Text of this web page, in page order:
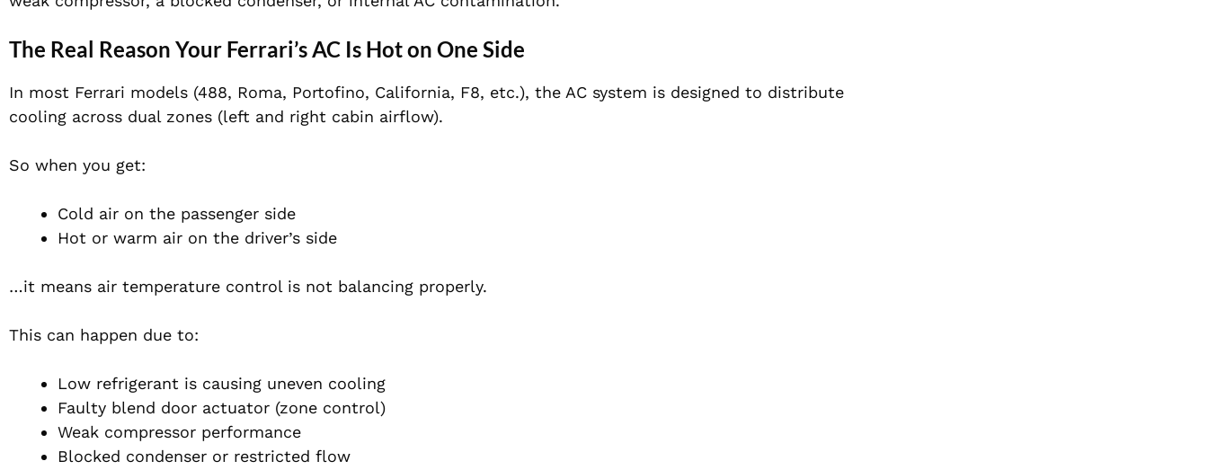
The Real Reason Your Ferrari’s AC Is Hot on One Side
In most Ferrari models (488, Roma, Portofino, California, F8, etc.), the AC system is designed to distribute
cooling across dual zones (left and right cabin airflow).
So when you get:
Cold air on the passenger side
Hot or warm air on the driver’s side
…it means air temperature control is not balancing properly.
This can happen due to:
Low refrigerant is causing uneven cooling
Faulty blend door actuator (zone control)
Weak compressor performance
Blocked condenser or restricted flow